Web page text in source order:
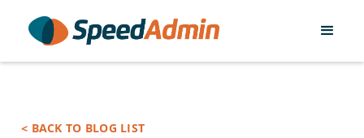
< BACK TO BLOG LIST